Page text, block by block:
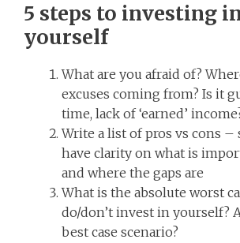
5 steps to investing
yourself
What are you afraid of?
excuses coming from? Is it
time, lack of ‘earned’
Write a list of pros vs cons –
have clarity on what is
and where the gaps are
What is the absolute worst
do/don’t invest in yourself?
best case scenario?